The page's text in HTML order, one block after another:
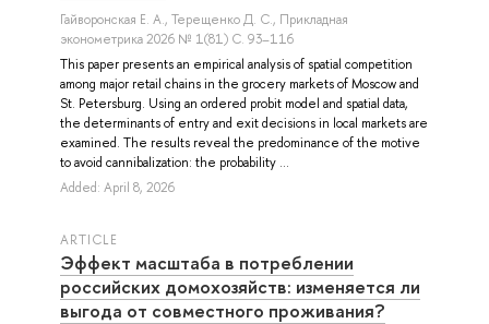
Гайворонская Е. А., Терещенко Д. С., Прикладная
эконометрика 2026 № 1(81) С. 93–116
This paper presents an empirical analysis of spatial competition
among major retail chains in the grocery markets of Moscow and
St. Petersburg. Using an ordered probit model and spatial data,
the determinants of entry and exit decisions in local markets are
examined. The results reveal the predominance of the motive
to avoid cannibalization: the probability ...
Added: April 8, 2026
ARTICLE
Эффект масштаба в потреблении
российских домохозяйств: изменяется ли
выгода от совместного проживания?